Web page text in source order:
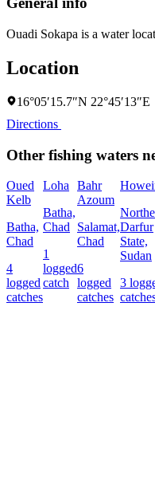
Ouadi Sokapa is a water
Location
16°05′15.7″N 22°45′13″E
Directions
Other fishing waters
Oued
Kelb
Batha,
Chad
4
logged
catches
Loha
Batha,
Chad
1
logged
catch
Bahr
Azoum
Salamat,
Chad
6
logged
catches
Darfur
State,
Sudan
3